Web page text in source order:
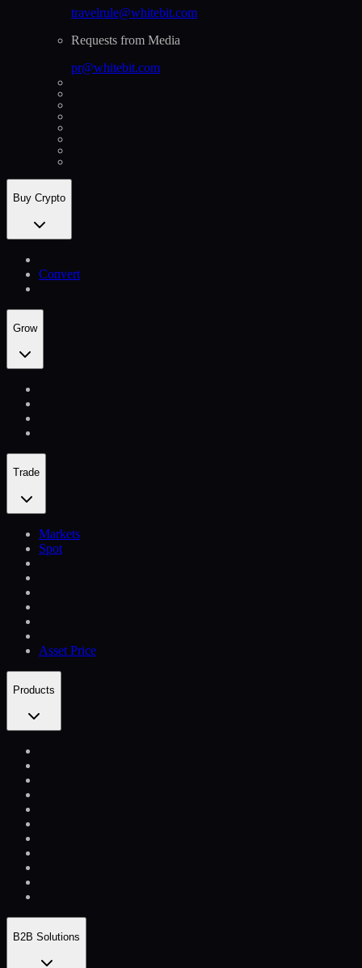
travelrule@whitebit.com
Requests from Media
pr@whitebit.com
Buy Crypto
Convert
Grow
Trade
Markets
Spot
Asset Price
Products
B2B Solutions